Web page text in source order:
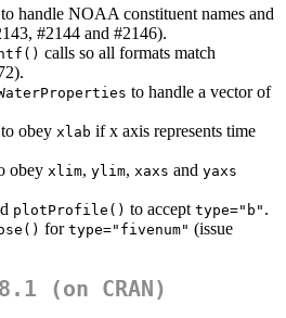
to handle NOAA constituent names and
#2144 and #2146).
calls so all formats match
to handle a vector of
to obey xlab if x axis represents time
obey xlim, ylim, xaxs and yaxs
plotProfile() to accept type="b" .
for type="fivenum" (issue
(on CRAN)